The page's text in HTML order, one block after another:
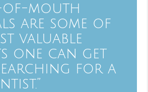
of-mouth
are some of
valuable
one can get
for a